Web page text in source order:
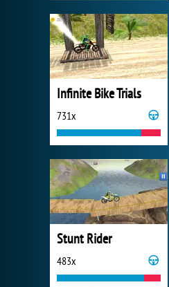
Infinite Bike Trials
731x
Stunt Rider
483x